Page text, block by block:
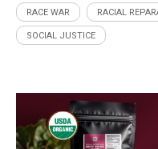
RACE WAR RACIAL
SOCIAL JUSTICE